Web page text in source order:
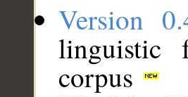
Version
linguistic
corpus